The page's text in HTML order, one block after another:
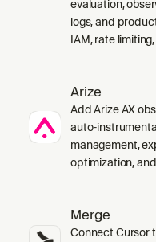
evaluation,
logs, and
IAM, rate
Arize
Add Arize AX
auto-
management,
optimization,
Merge
Connect Cursor